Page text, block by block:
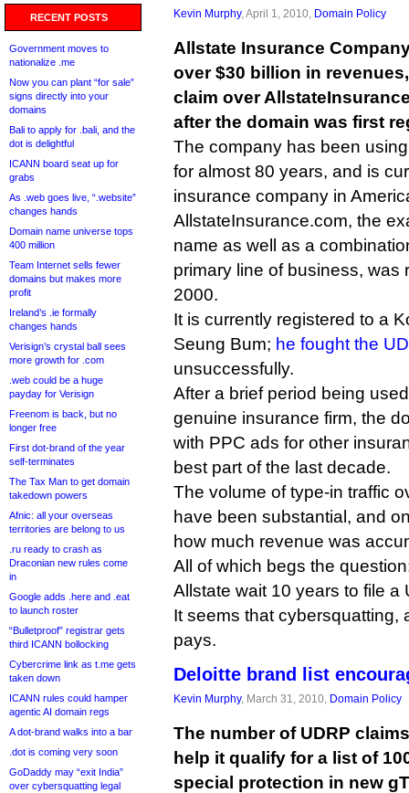
RECENT POSTS
Government moves to
nationalize .me
Now you can plant “for sale”
signs directly into your
domains
Bali to apply for .bali, and the
dot is delightful
ICANN board seat up for
grabs
As .web goes live, “.website”
changes hands
Domain name universe tops
400 million
Team Internet sells fewer
domains but makes more
profit
Ireland’s .ie formally
changes hands
Verisign’s crystal ball sees
more growth for .com
.web could be a huge
payday for Verisign
Freenom is back, but no
longer free
First dot-brand of the year
self-terminates
The Tax Man to get domain
takedown powers
Afnic: all your overseas
territories are belong to us
.ru ready to crash as
Draconian new rules come
in
Google adds .here and .eat
to launch roster
“Bulletproof” registrar gets
third ICANN bollocking
Cybercrime link as t.me gets
taken down
ICANN rules could hamper
agentic AI domain regs
A dot-brand walks into a bar
.dot is coming very soon
GoDaddy may “exit India”
over cybersquatting legal
Kevin Murphy, April 1, 2010, Domain Policy
Allstate Insurance
over $30 billion in
claim over
after the domain was first
The company has been
for almost 80 years, and is
insurance company in
AllstateInsurance.com, the
name as well as a
primary line of business, was
2000.
It is currently registered to a
Seung Bum; he fought the
unsuccessfully.
After a brief period being
genuine insurance firm, the
with PPC ads for other
best part of the last decade.
The volume of type-in traffic
have been substantial, and
how much revenue was
All of which begs the
Allstate wait 10 years to file a
It seems that cybersquatting,
pays.
Deloitte brand list
Kevin Murphy, March 31, 2010, Domain Policy
The number of UDRP
help it qualify for a list of
special protection in new